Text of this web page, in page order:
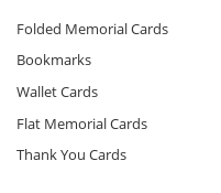
Folded Memorial Cards
Bookmarks
Wallet Cards
Flat Memorial Cards
Thank You Cards